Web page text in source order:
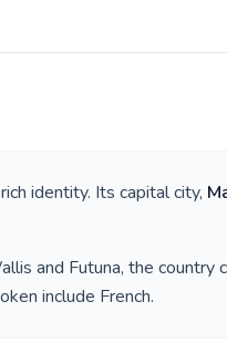
identity. Its capital city,
and Futuna, the country
include French.